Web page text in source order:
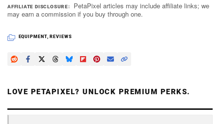
AFFILIATE DISCLOSURE
PetaPixel articles may include affiliate links; we
may earn a commission if you buy through one.
EQUIPMENT, REVIEWS
LOVE PETAPIXEL? UNLOCK PREMIUM PERKS.